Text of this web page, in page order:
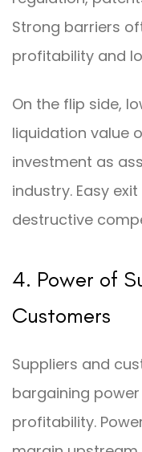
Strong barriers
profitability and
On the flip side,
liquidation value
investment as
industry. Easy
destructive
4. Power of
Customers
Suppliers and
bargaining
profitability.